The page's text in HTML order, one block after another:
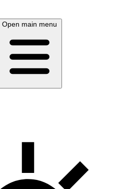
Open main menu